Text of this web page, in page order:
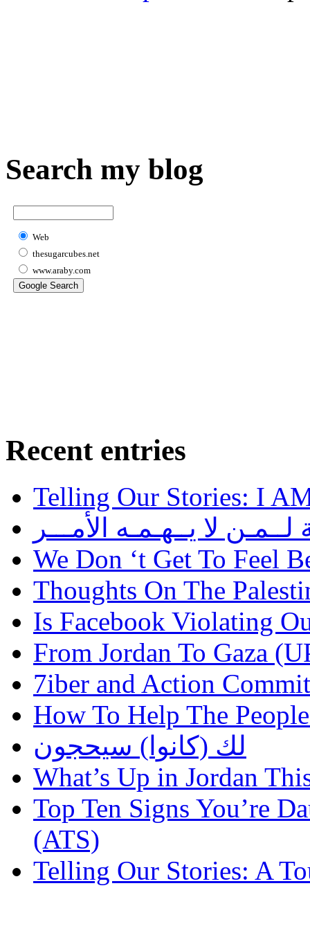
Search my blog
Web
thesugarcubes.net
www.araby.com
Recent entries
Telling Our Stories: I
لــمـن لا يــهـمـه الأمـــر
We Don ‘t Get To Feel
Thoughts On The
Is Facebook Violating
From Jordan To Gaza
7iber and Action
How To Help The
لك (كانوا) سيحجون
What’s Up in Jordan
Top Ten Signs You’re
(ATS)
Telling Our Stories: A